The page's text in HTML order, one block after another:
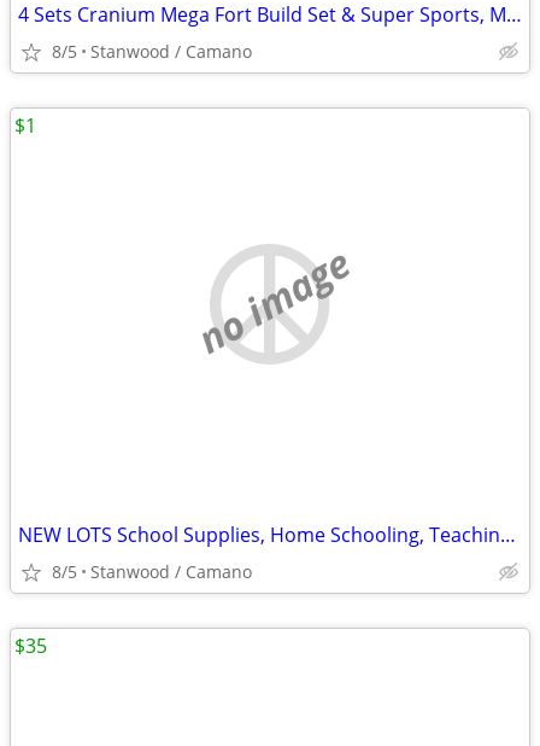
4 Sets Cranium Mega Fort Build Set & Super Sports, Multi Build,$15 UP
8/5 Stanwood / Camano
no image
NEW LOTS School Supplies, Home Schooling, Teaching, Books $.25 & UP...
8/5 Stanwood / Camano
$1
$35